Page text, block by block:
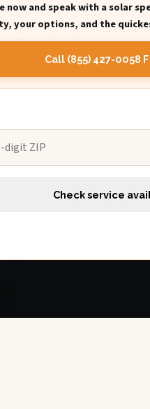
now and speak with a solar
your options, and the
Call (855) 427-0058
Check service